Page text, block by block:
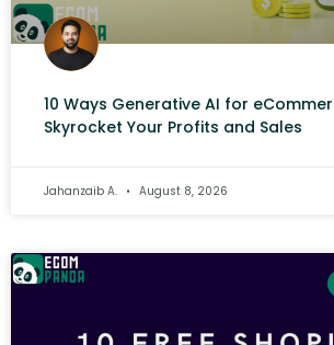
10 Ways Generative AI for
Skyrocket Your Profits and Sales
Jahanzaib A. August 8, 2026